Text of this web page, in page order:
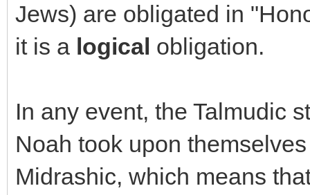
Jews) are obligated in
it is a logical obligation.
In any event, the Talmudic
Noah took upon
Midrashic, which means